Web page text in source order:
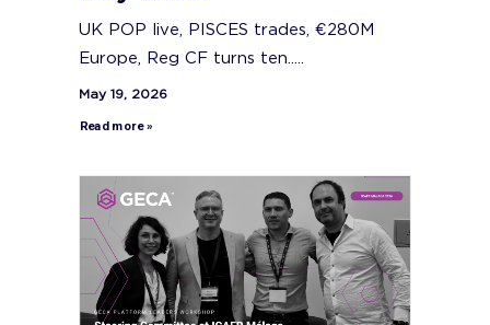
UK POP live, PISCES trades, €280M
Europe, Reg CF turns ten.....
May 19, 2026
Read more »